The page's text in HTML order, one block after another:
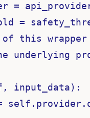
=
=
this
underlying
input_data):